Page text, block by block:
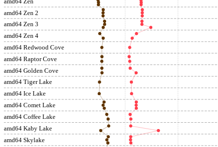
amd64 Zen 2
amd64 Zen 3
amd64 Zen 4
amd64 Redwood Cove
amd64 Raptor Cove
amd64 Golden Cove
amd64 Tiger Lake
amd64 Ice Lake
amd64 Comet Lake
amd64 Coffee Lake
amd64 Kaby Lake
amd64 Skylake